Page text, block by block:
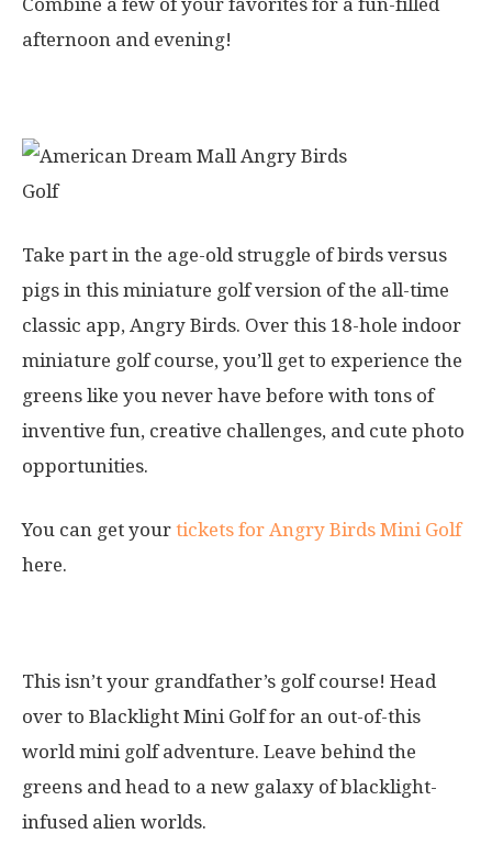
Combine a few of your favorites for a fun-filled
afternoon and evening!
Take part in the age-old struggle of birds versus
pigs in this miniature golf version of the all-time
classic app, Angry Birds. Over this 18-hole indoor
miniature golf course, you’ll get to experience the
greens like you never have before with tons of
inventive fun, creative challenges, and cute photo
opportunities.
You can get your tickets for Angry Birds Mini Golf
here.
This isn’t your grandfather’s golf course! Head
over to Blacklight Mini Golf for an out-of-this
world mini golf adventure. Leave behind the
greens and head to a new galaxy of blacklight-
infused alien worlds.